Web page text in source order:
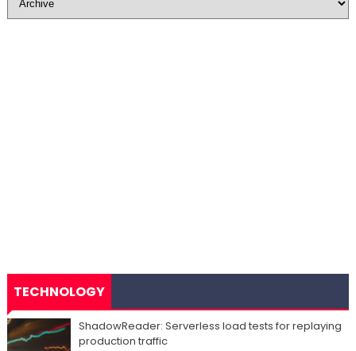
TECHNOLOGY
ShadowReader: Serverless load tests for replaying
production traffic